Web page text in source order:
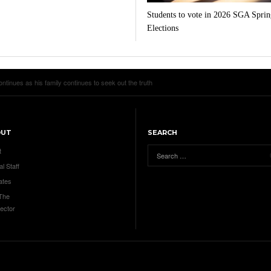
Students to vote in 2026 SGA
Elections
as his family continues to seek out the truth
Staff
SEARCH